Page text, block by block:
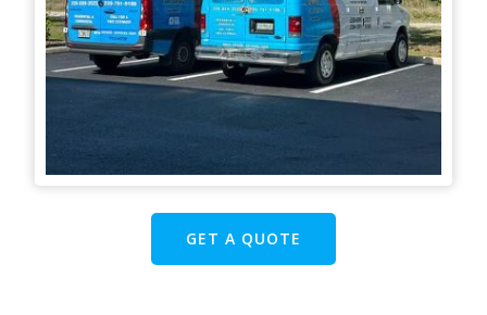
GET A QUOTE